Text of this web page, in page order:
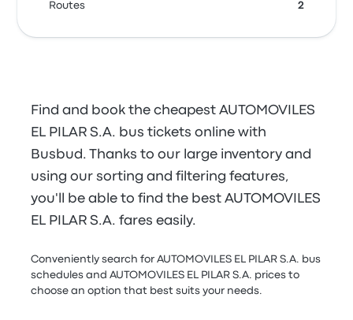
Routes 2
Find and book the cheapest AUTOMOVILES
EL PILAR S.A. bus tickets online with
Busbud. Thanks to our large inventory and
using our sorting and filtering features,
you'll be able to find the best AUTOMOVILES
EL PILAR S.A. fares easily.
Conveniently search for AUTOMOVILES EL PILAR S.A. bus
schedules and AUTOMOVILES EL PILAR S.A. prices to
choose an option that best suits your needs.